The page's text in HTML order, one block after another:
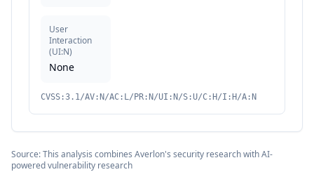
User
Interaction
(UI:N)
None
CVSS:3.1/AV:N/AC:L/PR:N/UI:N/S:U/C:H/I:H/A:N
Source: This analysis combines Averlon's security research with AI-
powered vulnerability research